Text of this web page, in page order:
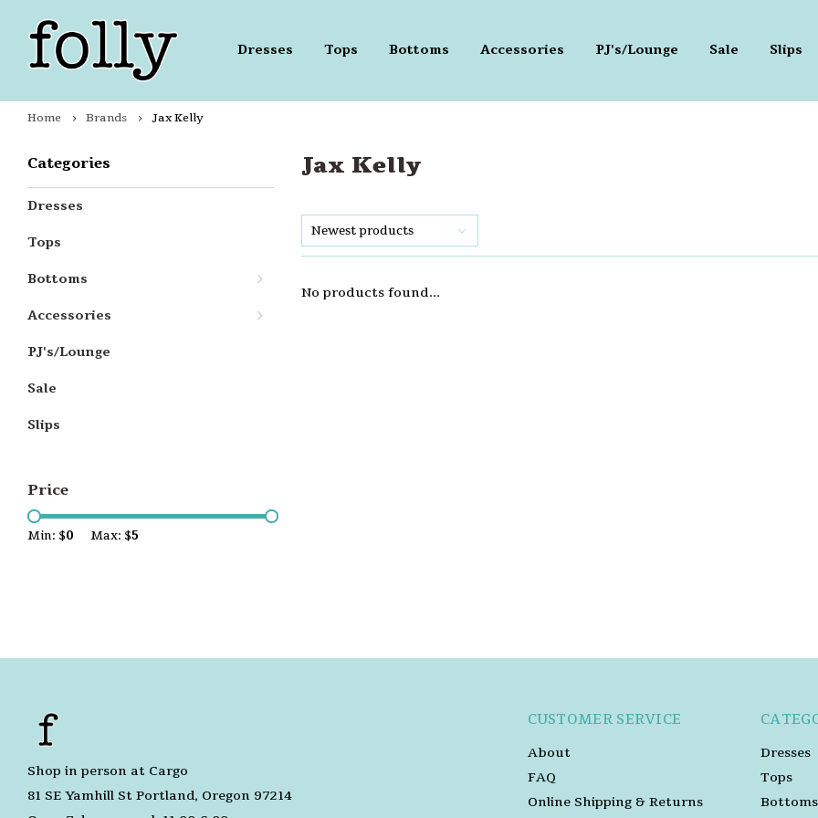
Dresses Tops Bottoms Accessories PJ's/Lounge Sale Slips
Home Brands Jax Kelly
Categories
Dresses
Tops
Bottoms
Accessories
PJ's/Lounge
Sale
Slips
Price
Min: $0 Max: $5
Jax Kelly
Newest products
No products found...
Shop in person at Cargo
81 SE Yamhill St Portland, Oregon 97214
CUSTOMER SERVICE
About
FAQ
Online Shipping & Returns
Dresses
Tops
Bottoms